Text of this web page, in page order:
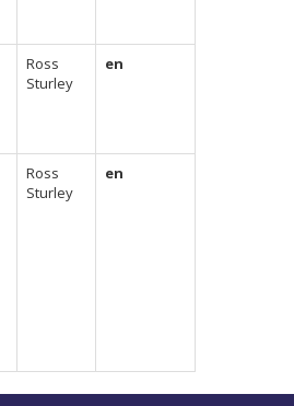
Ross
Sturley
en
Ross
Sturley
en